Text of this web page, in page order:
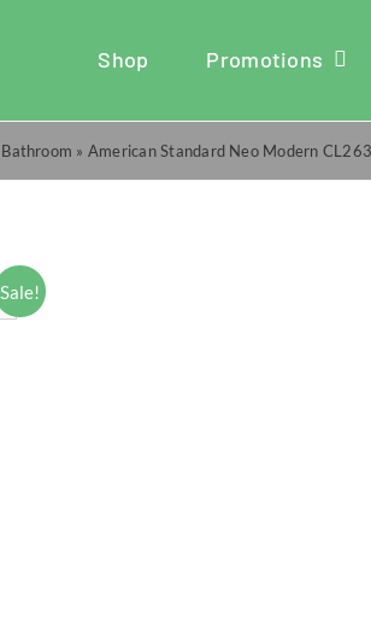
Shop Promotions
Bathroom » American Standard Neo Modern
Sale!